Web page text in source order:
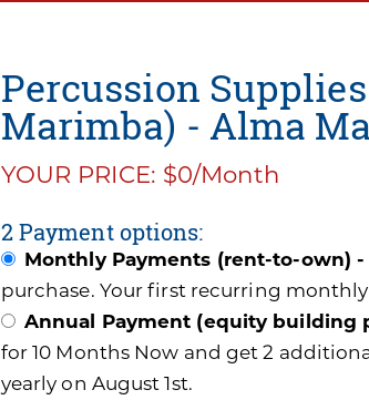
Percussion
Marimba) - Alma
YOUR PRICE: $0/Month
2 Payment options:
Monthly Payments (rent-to-own)
purchase. Your first recurring
Annual Payment (equity building
for 10 Months Now and get 2
yearly on August 1st.